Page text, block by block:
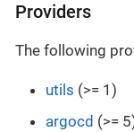
Providers
The following
utils (>= 1)
argocd (>=